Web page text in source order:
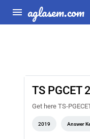
aglasem.com
TS PGCET
Get here TS-
2019 Answer